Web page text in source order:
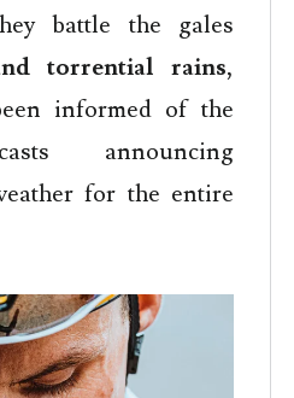
battle the gales
torrential rains,
informed of the
announcing
for the entire